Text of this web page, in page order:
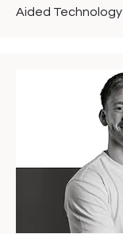
Aided Technology